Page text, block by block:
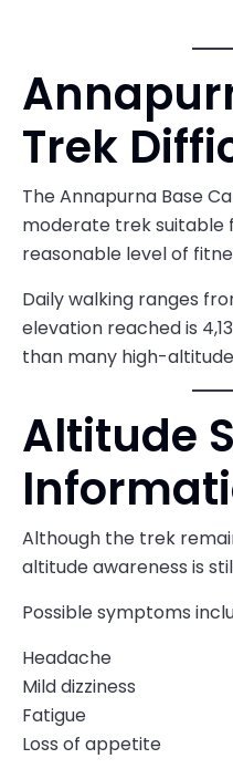
Trek
The Annapurna Base
moderate trek suitable
reasonable level of
Daily walking ranges
elevation reached is
than many high-
Altitude
Although the trek
altitude awareness is
Possible symptoms
Headache
Mild dizziness
Fatigue
Loss of appetite